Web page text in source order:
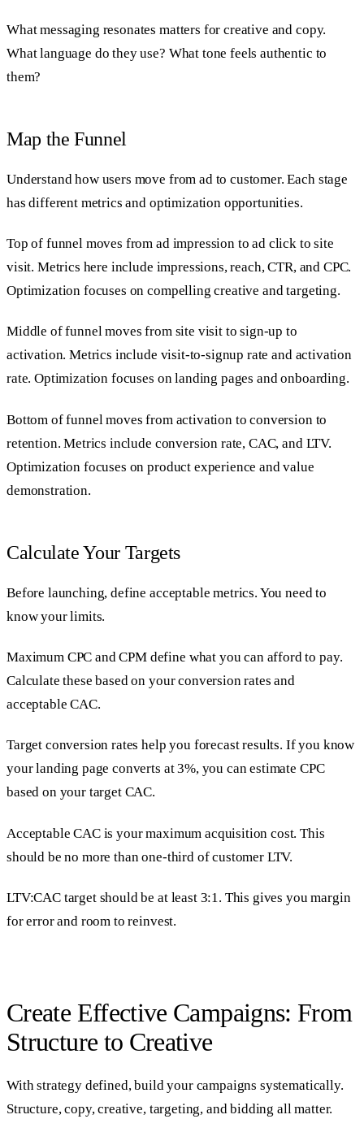
What messaging resonates matters for creative and copy.
What language do they use? What tone feels authentic to
them?
Map the Funnel
Understand how users move from ad to customer. Each stage
has different metrics and optimization opportunities.
Top of funnel moves from ad impression to ad click to site
visit. Metrics here include impressions, reach, CTR, and CPC.
Optimization focuses on compelling creative and targeting.
Middle of funnel moves from site visit to sign-up to
activation. Metrics include visit-to-signup rate and activation
rate. Optimization focuses on landing pages and onboarding.
Bottom of funnel moves from activation to conversion to
retention. Metrics include conversion rate, CAC, and LTV.
Optimization focuses on product experience and value
demonstration.
Calculate Your Targets
Before launching, define acceptable metrics. You need to
know your limits.
Maximum CPC and CPM define what you can afford to pay.
Calculate these based on your conversion rates and
acceptable CAC.
Target conversion rates help you forecast results. If you know
your landing page converts at 3%, you can estimate CPC
based on your target CAC.
Acceptable CAC is your maximum acquisition cost. This
should be no more than one-third of customer LTV.
LTV:CAC target should be at least 3:1. This gives you margin
for error and room to reinvest.
Create Effective Campaigns: From
Structure to Creative
With strategy defined, build your campaigns systematically.
Structure, copy, creative, targeting, and bidding all matter.